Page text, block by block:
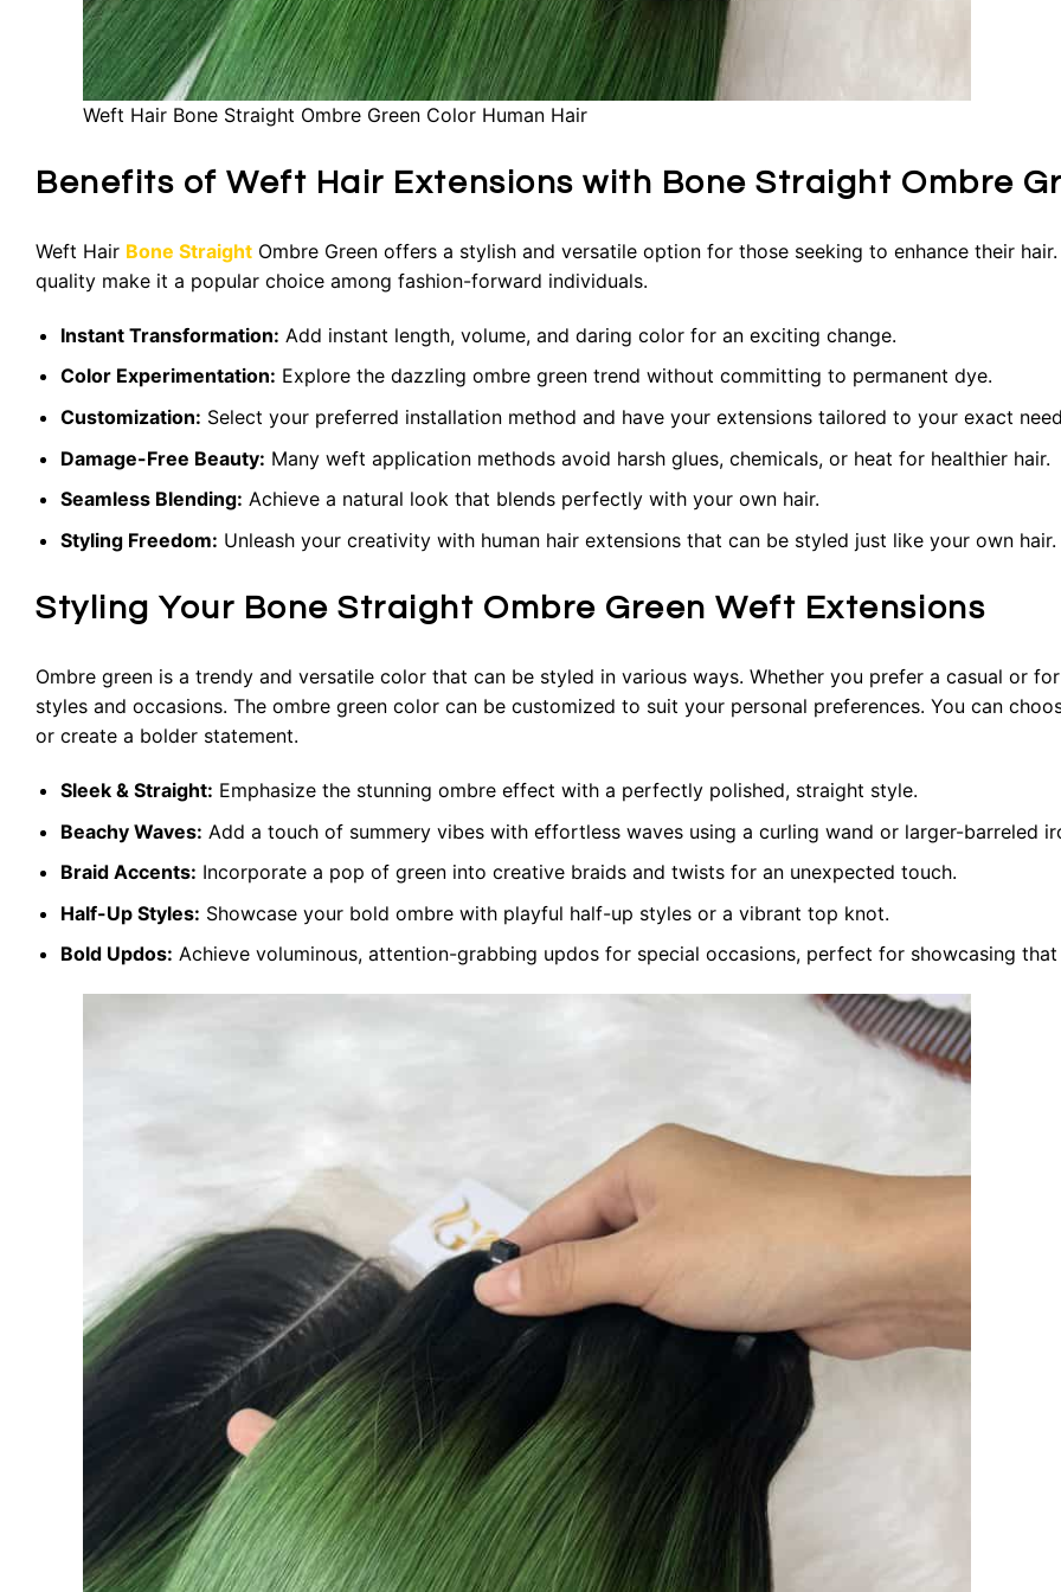
Weft Hair Bone Straight Ombre Green Color Human Hair
Benefits of Weft Hair Extensions with Bone Straight Ombre
Weft Hair Bone Straight Ombre Green offers a stylish and versatile option for those seeking to enhance their
quality make it a popular choice among fashion-forward individuals.
Instant Transformation: Add instant length, volume, and daring color for an exciting change.
Color Experimentation: Explore the dazzling ombre green trend without committing to permanent dye.
Customization: Select your preferred installation method and have your extensions tailored to your exact
Damage-Free Beauty: Many weft application methods avoid harsh glues, chemicals, or heat for healthier hair.
Seamless Blending: Achieve a natural look that blends perfectly with your own hair.
Styling Freedom: Unleash your creativity with human hair extensions that can be styled just like your own hair.
Styling Your Bone Straight Ombre Green Weft Extensions
Ombre green is a trendy and versatile color that can be styled in various ways. Whether you prefer a casual or
styles and occasions. The ombre green color can be customized to suit your personal preferences. You can
or create a bolder statement.
Sleek & Straight: Emphasize the stunning ombre effect with a perfectly polished, straight style.
Beachy Waves: Add a touch of summery vibes with effortless waves using a curling wand or larger-barreled
Braid Accents: Incorporate a pop of green into creative braids and twists for an unexpected touch.
Half-Up Styles: Showcase your bold ombre with playful half-up styles or a vibrant top knot.
Bold Updos: Achieve voluminous, attention-grabbing updos for special occasions, perfect for showcasing that